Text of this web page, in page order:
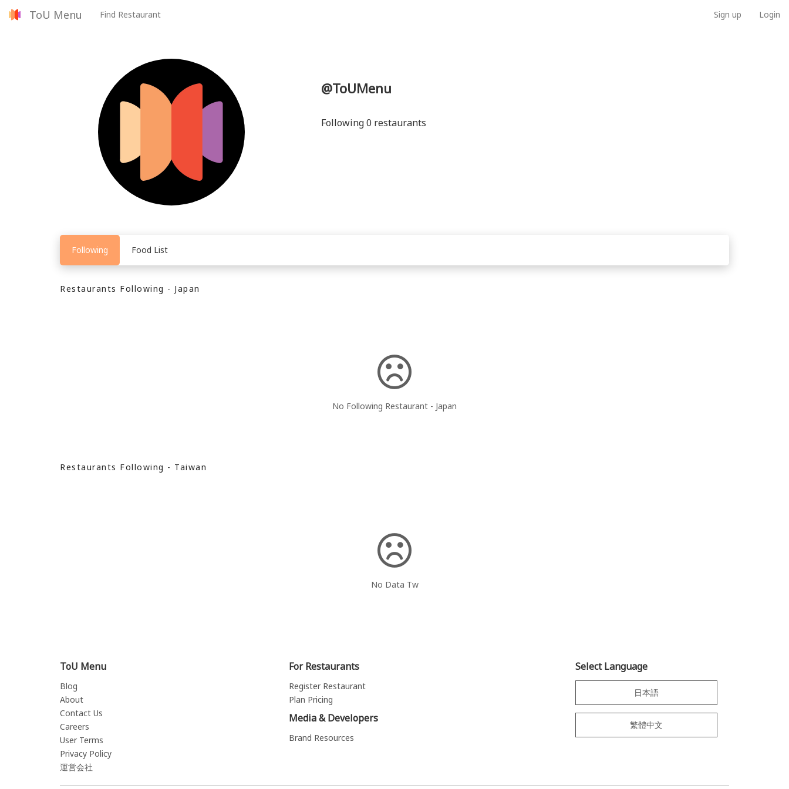
ToU Menu Find Restaurant Sign up Login
@ToUMenu
Following 0 restaurants
Following Food List
Restaurants Following - Japan
No Following Restaurant - Japan
Restaurants Following - Taiwan
No Data Tw
ToU Menu
Blog
About
Contact Us
Careers
User Terms
Privacy Policy
運営会社
For Restaurants
Register Restaurant
Plan Pricing
Media & Developers
Brand Resources
Select Language
日本語
繁體中文